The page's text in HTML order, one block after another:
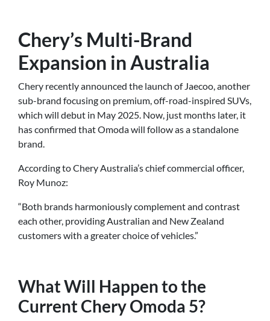
Chery’s Multi-Brand
Expansion in Australia
Chery recently announced the launch of Jaecoo, another
sub-brand focusing on premium, off-road-inspired SUVs,
which will debut in May 2025. Now, just months later, it
has confirmed that Omoda will follow as a standalone
brand.
According to Chery Australia’s chief commercial officer,
Roy Munoz:
“Both brands harmoniously complement and contrast
each other, providing Australian and New Zealand
customers with a greater choice of vehicles.”
What Will Happen to the
Current Chery Omoda 5?